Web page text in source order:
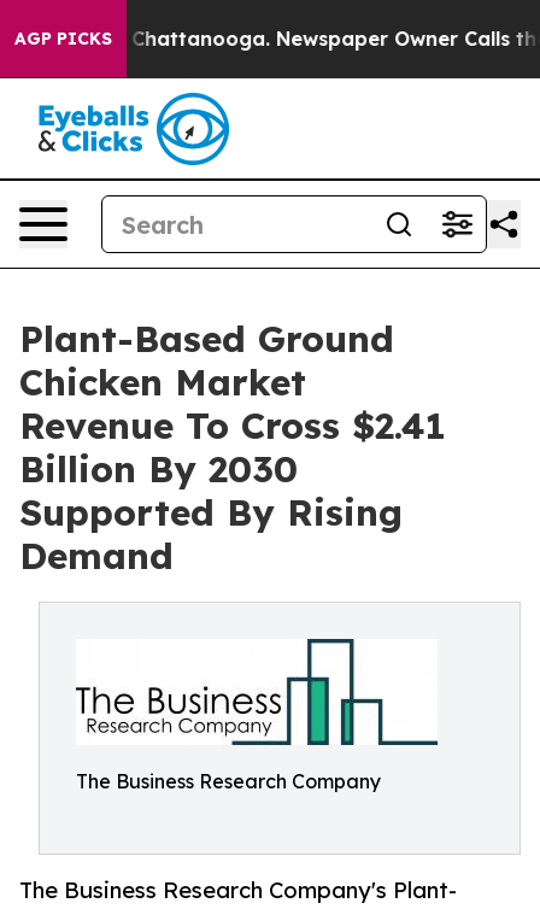
AGP PICKS
in Chattanooga. Newspaper Owner Calls the
Plant-Based Ground
Chicken Market
Revenue To Cross $2.41
Billion By 2030
Supported By Rising
Demand
The Business Research Company
The Business Research Company's Plant-